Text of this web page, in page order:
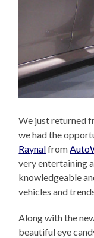
We just returned
we had the
Raynalfrom
very entertaining
knowledgeable
vehicles and
Along with the
beautiful eye